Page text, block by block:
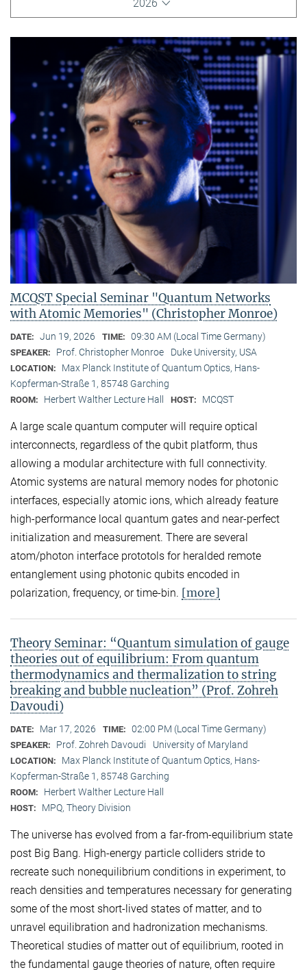
2026
MCQST Special Seminar "Quantum Networks
with Atomic Memories" (Christopher Monroe)
DATE: Jun 19, 2026 TIME: 09:30 AM (Local Time Germany)
SPEAKER: Prof. Christopher Monroe Duke University, USA
LOCATION:
Max Planck Institute of Quantum Optics, Hans-
Kopferman-Straße 1, 85748 Garching
ROOM: Herbert Walther Lecture Hall HOST: MCQST
A large scale quantum computer will require optical
interconnects, regardless of the qubit platform, thus
allowing a modular architecture with full connectivity.
Atomic systems are natural memory nodes for photonic
interfaces, especially atomic ions, which already feature
high-performance local quantum gates and near-perfect
initialization and measurement. There are several
atom/photon interface prototols for heralded remote
entanglement using photonic qubits encoded in
polarization, frequency, or time-bin. [more]
Theory Seminar: “Quantum simulation of gauge
theories out of equilibrium: From quantum
thermodynamics and thermalization to string
breaking and bubble nucleation” (Prof. Zohreh
Davoudi)
DATE: Mar 17, 2026 TIME: 02:00 PM (Local Time Germany)
SPEAKER: Prof. Zohreh Davoudi University of Maryland
LOCATION:
Max Planck Institute of Quantum Optics, Hans-
Kopferman-Straße 1, 85748 Garching
ROOM: Herbert Walther Lecture Hall
HOST: MPQ, Theory Division
The universe has evolved from a far-from-equilibrium state
post Big Bang. High-energy particle colliders stride to
recreate such nonequilibrium conditions in experiment, to
reach densities and temperatures necessary for generating
some of the most short-lived states of matter, and to
unravel equilibration and hadronization mechanisms.
Theoretical studies of matter out of equilibrium, rooted in
the fundamental gauge theories of nature, often require